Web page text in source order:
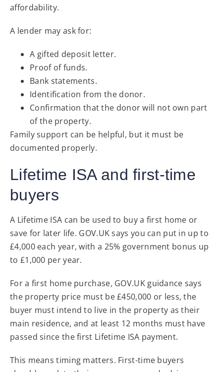
affordability.
A lender may ask for:
A gifted deposit letter.
Proof of funds.
Bank statements.
Identification from the donor.
Confirmation that the donor will not own part
of the property.
Family support can be helpful, but it must be
documented properly.
Lifetime ISA and first-time
buyers
A Lifetime ISA can be used to buy a first home or
save for later life. GOV.UK says you can put in up to
£4,000 each year, with a 25% government bonus up
to £1,000 per year.
For a first home purchase, GOV.UK guidance says
the property price must be £450,000 or less, the
buyer must intend to live in the property as their
main residence, and at least 12 months must have
passed since the first Lifetime ISA payment.
This means timing matters. First-time buyers